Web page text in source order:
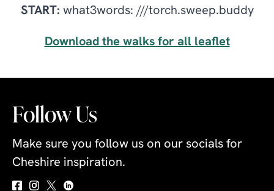
START: what3words: ///torch.sweep.buddy
Download the walks for all leaflet
Follow Us
Make sure you follow us on our socials for
Cheshire inspiration.